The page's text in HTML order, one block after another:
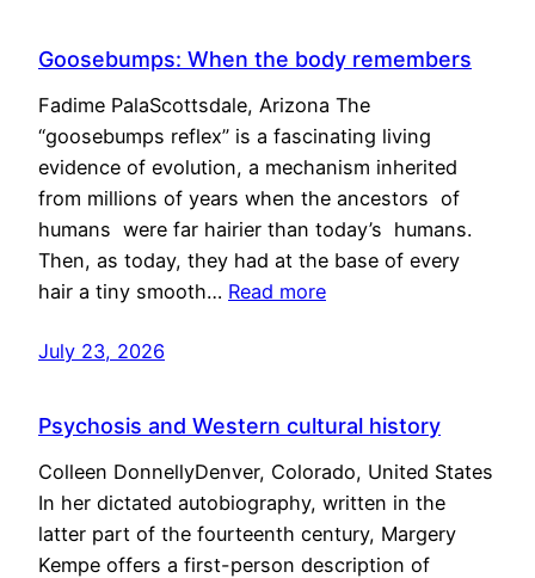
Goosebumps: When the body remembers
Fadime PalaScottsdale, Arizona The
“goosebumps reflex” is a fascinating living
evidence of evolution, a mechanism inherited
from millions of years when the ancestors of
humans were far hairier than today’s humans.
Then, as today, they had at the base of every
hair a tiny smooth… Read more
July 23, 2026
Psychosis and Western cultural history
Colleen DonnellyDenver, Colorado, United States
In her dictated autobiography, written in the
latter part of the fourteenth century, Margery
Kempe offers a first-person description of